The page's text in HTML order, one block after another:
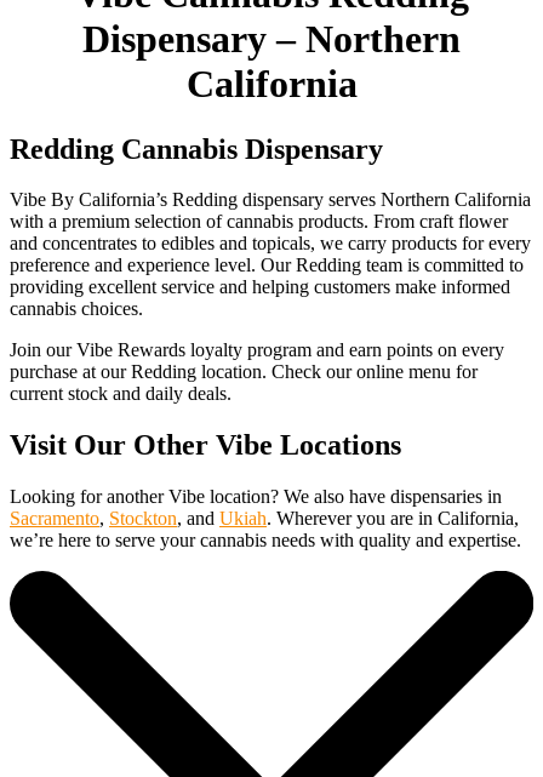
Dispensary – Northern
California
Redding Cannabis Dispensary
Vibe By California’s Redding dispensary serves Northern California
with a premium selection of cannabis products. From craft flower
and concentrates to edibles and topicals, we carry products for every
preference and experience level. Our Redding team is committed to
providing excellent service and helping customers make informed
cannabis choices.
Join our Vibe Rewards loyalty program and earn points on every
purchase at our Redding location. Check our online menu for
current stock and daily deals.
Visit Our Other Vibe Locations
Looking for another Vibe location? We also have dispensaries in
Sacramento, Stockton, and Ukiah. Wherever you are in California,
we’re here to serve your cannabis needs with quality and expertise.